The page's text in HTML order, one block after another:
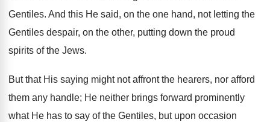
Gentiles. And this He said, on the one hand, not letting the
Gentiles despair, on the other, putting down the proud
spirits of the Jews.
But that His saying might not affront the hearers, nor afford
them any handle; He neither brings forward prominently
what He has to say of the Gentiles, but upon occasion